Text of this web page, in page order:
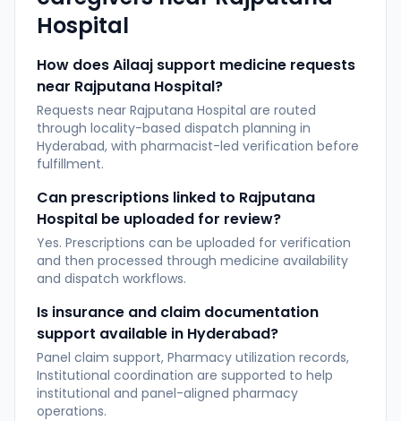
Hospital
How does Ailaaj support medicine requests
near Rajputana Hospital?
Requests near Rajputana Hospital are routed
through locality-based dispatch planning in
Hyderabad, with pharmacist-led verification before
fulfillment.
Can prescriptions linked to Rajputana
Hospital be uploaded for review?
Yes. Prescriptions can be uploaded for verification
and then processed through medicine availability
and dispatch workflows.
Is insurance and claim documentation
support available in Hyderabad?
Panel claim support, Pharmacy utilization records,
Institutional coordination are supported to help
institutional and panel-aligned pharmacy
operations.